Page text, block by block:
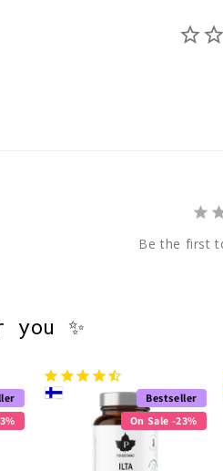
Be the first
you ✨
Bestseller
On Sale -23%